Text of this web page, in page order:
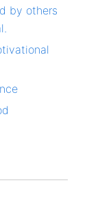
by others